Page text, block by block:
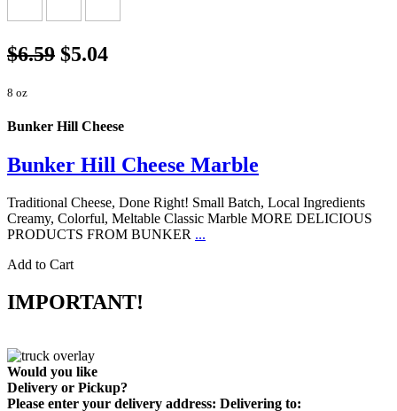
$6.59 $5.04
8 oz
Bunker Hill Cheese
Bunker Hill Cheese Marble
Traditional Cheese, Done Right! Small Batch, Local Ingredients
Creamy, Colorful, Meltable Classic Marble MORE DELICIOUS
PRODUCTS FROM BUNKER ...
Add to Cart
IMPORTANT!
Would you like
Delivery or Pickup?
Please enter your delivery address: Delivering to: